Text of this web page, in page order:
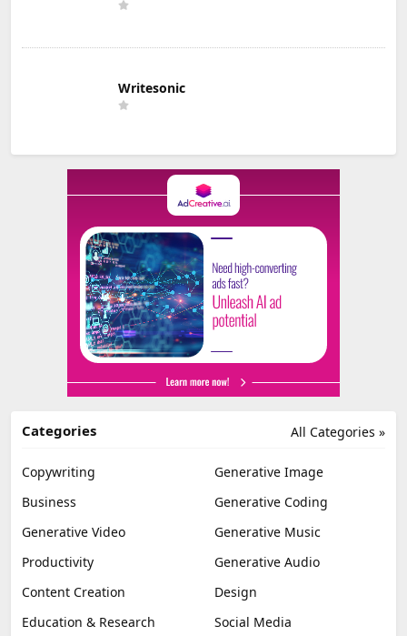
Writesonic
All Categories »
Categories
Copywriting
Generative Image
Business
Generative Coding
Generative Video
Generative Music
Productivity
Generative Audio
Content Creation
Design
Education & Research
Social Media